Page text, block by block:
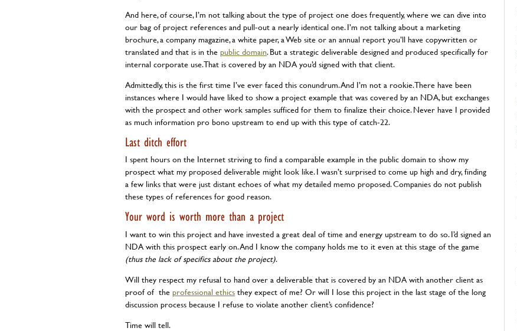
And here, of course, I’m not talking about the type of project one does frequently, where we can dive into
our bag of project references and pull-out a nearly identical one. I’m not talking about a marketing
brochure, a company magazine, a white paper, a Web site or an annual report you’ll have copywritten or
translated and that is in the public domain. But a strategic deliverable designed and produced specifically for
internal corporate use. That is covered by an NDA you’d signed with that client.
Admittedly, this is the first time I’ve ever faced this conundrum. And I’m not a rookie. There have been
instances where I would have liked to show a project example that was covered by an NDA, but exchanges
with the prospect and other work samples sufficed for them to finalize their choice. Never have I provided
as much information pro bono upstream to end up with this type of catch-22.
Last ditch effort
I spent hours on the Internet striving to find a comparable example in the public domain to show my
prospect what my proposed deliverable might look like. I wasn’t surprised to come up high and dry, finding
a few links that were just distant echoes of what my detailed memo proposed. Companies do not publish
these types of references for good reason.
Your word is worth more than a project
I want to win this project and have invested a great deal of time and energy upstream to do so. I’d signed an
NDA with this prospect early on. And I know the company holds me to it even at this stage of the game
(thus the lack of specifics about the project).
Will they respect my refusal to hand over a deliverable that is covered by an NDA with another client as
proof of the professional ethics they expect of me? Or will I lose this project in the last stage of the long
discussion process because I refuse to violate another client’s confidence?
Time will tell.